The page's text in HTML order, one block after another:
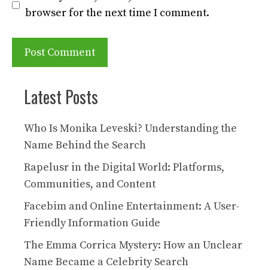
browser for the next time I comment.
Latest Posts
Who Is Monika Leveski? Understanding the
Name Behind the Search
Rapelusr in the Digital World: Platforms,
Communities, and Content
Facebim and Online Entertainment: A User-
Friendly Information Guide
The Emma Corrica Mystery: How an Unclear
Name Became a Celebrity Search